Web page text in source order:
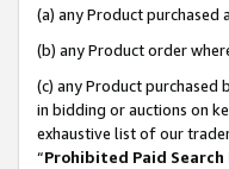
(a) any Product
(b) any Product order
(c) any Product
in bidding or auctions on
exhaustive list of our
“Prohibited Paid Search